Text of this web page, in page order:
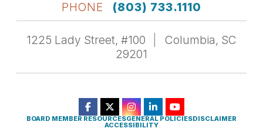
PHONE
(803) 733.1110
1225 Lady Street, #100
Columbia, SC
29201
BOARD MEMBER RESOURCESGENERAL POLICIESDISCLAIMER
ACCESSIBILITY